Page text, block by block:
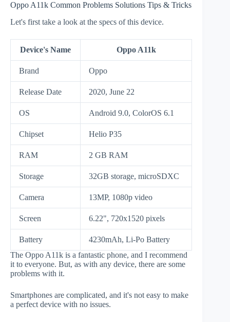
Oppo A11k Common Problems Solutions Tips & Tricks
Let's first take a look at the specs of this device.
Device's Name Oppo A11k
Brand Oppo
Release Date 2020, June 22
OS Android 9.0, ColorOS 6.1
Chipset Helio P35
RAM 2 GB RAM
Storage 32GB storage, microSDXC
Camera 13MP, 1080p video
Screen 6.22", 720x1520 pixels
Battery
4230mAh, Li-Po Battery
The Oppo A11k is a fantastic phone, and I recommend
it to everyone. But, as with any device, there are some
problems with it.
Smartphones are complicated, and it's not easy to make
a perfect device with no issues.